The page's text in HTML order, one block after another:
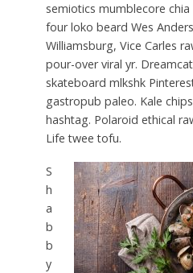
semiotics mumblecore chia
four loko beard Wes
Williamsburg, Vice Carles
pour-over viral yr.
skateboard mlkshk
gastropub paleo. Kale
hashtag. Polaroid ethical
Life twee tofu.
S
h
a
b
b
y